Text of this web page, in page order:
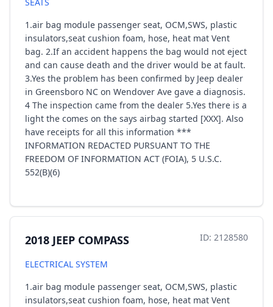
1.air bag module passenger seat, OCM,SWS, plastic
insulators,seat cushion foam, hose, heat mat Vent
bag. 2.If an accident happens the bag would not eject
and can cause death and the driver would be at fault.
3.Yes the problem has been confirmed by Jeep dealer
in Greensboro NC on Wendover Ave gave a diagnosis.
4 The inspection came from the dealer 5.Yes there is a
light the comes on the says airbag started [XXX]. Also
have receipts for all this information ***
INFORMATION REDACTED PURSUANT TO THE
FREEDOM OF INFORMATION ACT (FOIA), 5 U.S.C.
552(B)(6)
2018 JEEP COMPASS ID: 2128580
ELECTRICAL SYSTEM
1.air bag module passenger seat, OCM,SWS, plastic
insulators,seat cushion foam, hose, heat mat Vent